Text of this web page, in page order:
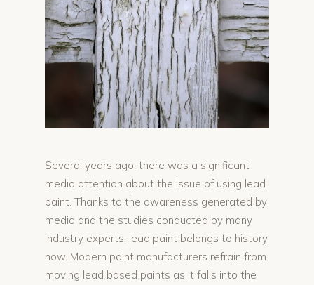
Several years ago, there was a significant
media attention about the issue of using lead
paint. Thanks to the awareness generated by
media and the studies conducted by many
industry experts, lead paint belongs to history
now. Modern paint manufacturers refrain from
moving lead based paints as it falls into the